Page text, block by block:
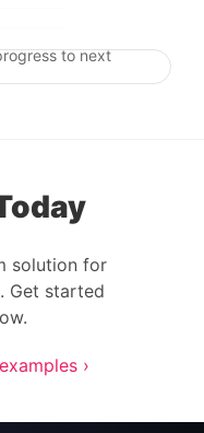
to next
solution for
Get started
›